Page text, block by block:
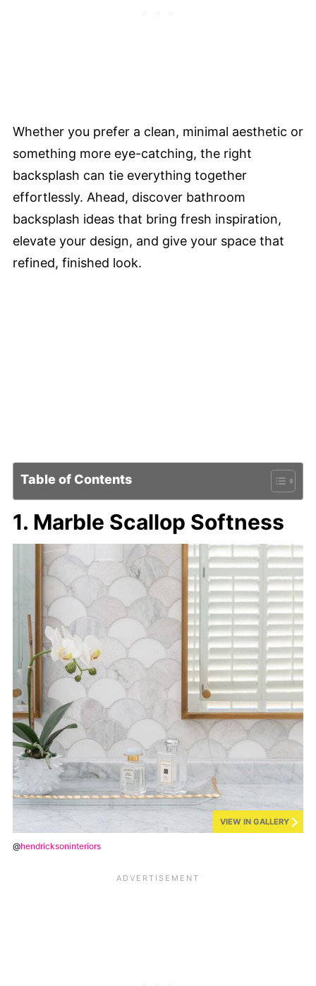
Whether you prefer a clean, minimal aesthetic or
something more eye-catching, the right
backsplash can tie everything together
effortlessly. Ahead, discover bathroom
backsplash ideas that bring fresh inspiration,
elevate your design, and give your space that
refined, finished look.
Table of Contents
1. Marble Scallop Softness
VIEW IN GALLERY
@hendricksoninteriors